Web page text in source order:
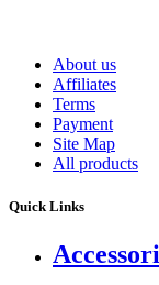
About us
Affiliates
Terms
Payment
Site Map
All products
Quick Links